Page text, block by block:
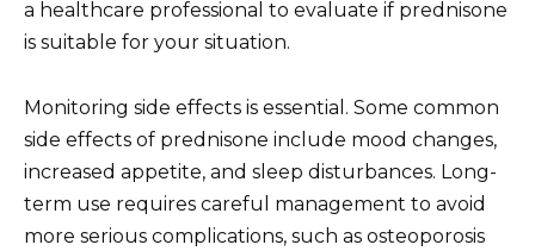
a healthcare professional to evaluate if prednisone
is suitable for your situation.
Monitoring side effects is essential. Some common
side effects of prednisone include mood changes,
increased appetite, and sleep disturbances. Long-
term use requires careful management to avoid
more serious complications, such as osteoporosis